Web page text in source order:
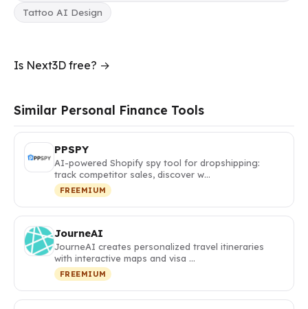
Tattoo AI Design
Is Next3D free? →
Similar Personal Finance Tools
PPSPY
AI-powered Shopify spy tool for dropshipping:
track competitor sales, discover w…
FREEMIUM
JourneAI
JourneAI creates personalized travel itineraries
with interactive maps and visa …
FREEMIUM